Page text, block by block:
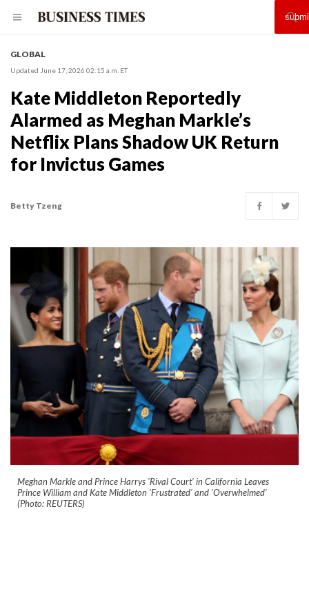
GLOBAL
Updated June 17, 2026 02:15 a.m. ET
Kate Middleton Reportedly
Alarmed as Meghan Markle’s
Netflix Plans Shadow UK Return
for Invictus Games
Betty Tzeng
Meghan Markle and Prince Harrys 'Rival Court' in California Leaves
Prince William and Kate Middleton 'Frustrated' and 'Overwhelmed'
(Photo: REUTERS)